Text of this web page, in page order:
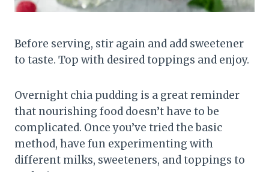
Before serving, stir again and add sweetener
to taste. Top with desired toppings and enjoy.
Overnight chia pudding is a great reminder
that nourishing food doesn’t have to be
complicated. Once you’ve tried the basic
method, have fun experimenting with
different milks, sweeteners, and toppings to